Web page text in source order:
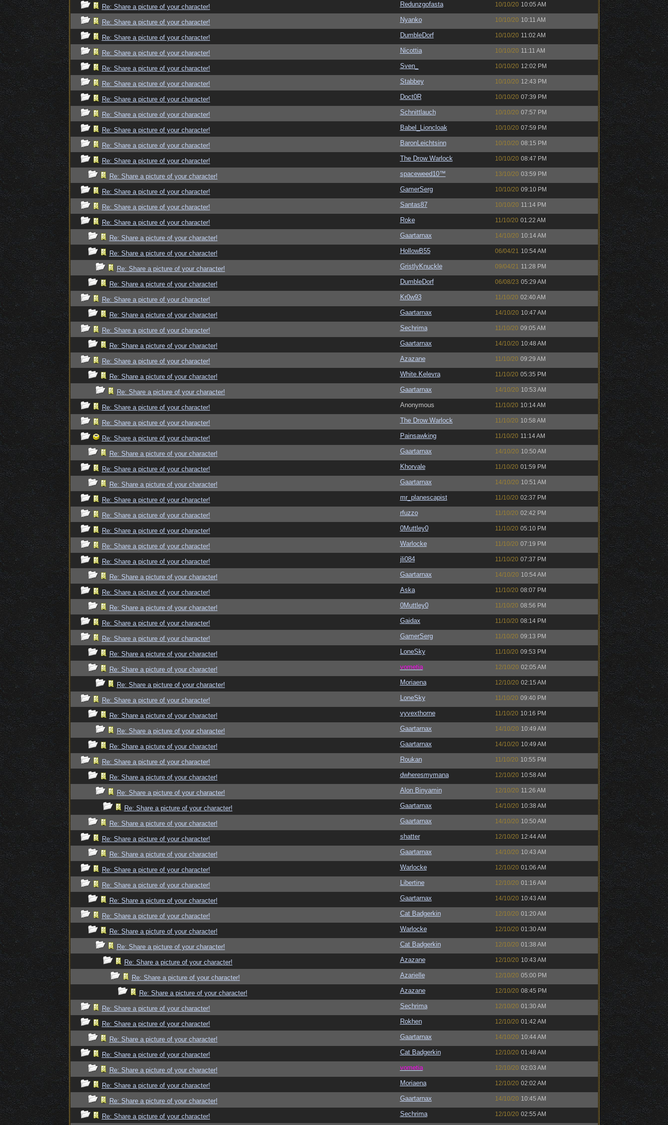
Re: Share a picture of your character! Redunzgofasta 10/10/20 10:05 AM
Re: Share a picture of your character! Nyanko 10/10/20 10:11 AM
Re: Share a picture of your character! DumbleDorf 10/10/20 11:02 AM
Re: Share a picture of your character! Nicottia 10/10/20 11:11 AM
Re: Share a picture of your character! Sven_ 10/10/20 12:02 PM
Re: Share a picture of your character! Stabbey 10/10/20 12:43 PM
Re: Share a picture of your character! Doct0R 10/10/20 07:39 PM
Re: Share a picture of your character! Schnittlauch 10/10/20 07:57 PM
Re: Share a picture of your character! Babel_Lioncloak 10/10/20 07:59 PM
Re: Share a picture of your character! BaronLeichtsinn 10/10/20 08:15 PM
Re: Share a picture of your character! The Drow Warlock 10/10/20 08:47 PM
Re: Share a picture of your character! spaceweed10™ 13/10/20 03:59 PM
Re: Share a picture of your character! GamerSerg 10/10/20 09:10 PM
Re: Share a picture of your character! Santas87 10/10/20 11:14 PM
Re: Share a picture of your character! Roke 11/10/20 01:22 AM
Re: Share a picture of your character! Gaartarnax 14/10/20 10:14 AM
Re: Share a picture of your character! HollowB55 06/04/21 10:54 AM
Re: Share a picture of your character! GristlyKnuckle 09/04/21 11:28 PM
Re: Share a picture of your character! DumbleDorf 06/08/23 05:29 AM
Re: Share a picture of your character! Kr0w93 11/10/20 02:40 AM
Re: Share a picture of your character! Gaartarnax 14/10/20 10:47 AM
Re: Share a picture of your character! Sechrima 11/10/20 09:05 AM
Re: Share a picture of your character! Gaartarnax 14/10/20 10:48 AM
Re: Share a picture of your character! Azazane 11/10/20 09:29 AM
Re: Share a picture of your character! White.Kelevra 11/10/20 05:35 PM
Re: Share a picture of your character! Gaartarnax 14/10/20 10:53 AM
Re: Share a picture of your character! Anonymous 11/10/20 10:14 AM
Re: Share a picture of your character! The Drow Warlock 11/10/20 10:58 AM
Re: Share a picture of your character! Painsawking 11/10/20 11:14 AM
Re: Share a picture of your character! Gaartarnax 14/10/20 10:50 AM
Re: Share a picture of your character! Khorvale 11/10/20 01:59 PM
Re: Share a picture of your character! Gaartarnax 14/10/20 10:51 AM
Re: Share a picture of your character! mr_planescapist 11/10/20 02:37 PM
Re: Share a picture of your character! rfuzzo 11/10/20 02:42 PM
Re: Share a picture of your character! 0Muttley0 11/10/20 05:10 PM
Re: Share a picture of your character! Warlocke 11/10/20 07:19 PM
Re: Share a picture of your character! jli084 11/10/20 07:37 PM
Re: Share a picture of your character! Gaartarnax 14/10/20 10:54 AM
Re: Share a picture of your character! Aska 11/10/20 08:07 PM
Re: Share a picture of your character! 0Muttley0 11/10/20 08:56 PM
Re: Share a picture of your character! Gaidax 11/10/20 08:14 PM
Re: Share a picture of your character! GamerSerg 11/10/20 09:13 PM
Re: Share a picture of your character! LoneSky 11/10/20 09:53 PM
Re: Share a picture of your character! vometia 12/10/20 02:05 AM
Re: Share a picture of your character! Moriaena 12/10/20 02:15 AM
Re: Share a picture of your character! LoneSky 11/10/20 09:40 PM
Re: Share a picture of your character! vyvexthorne 11/10/20 10:16 PM
Re: Share a picture of your character! Gaartarnax 14/10/20 10:49 AM
Re: Share a picture of your character! Gaartarnax 14/10/20 10:49 AM
Re: Share a picture of your character! Roukan 11/10/20 10:55 PM
Re: Share a picture of your character! dwheresmymana 12/10/20 10:58 AM
Re: Share a picture of your character! Alon Binyamin 12/10/20 11:26 AM
Re: Share a picture of your character! Gaartarnax 14/10/20 10:38 AM
Re: Share a picture of your character! Gaartarnax 14/10/20 10:50 AM
Re: Share a picture of your character! shatter 12/10/20 12:44 AM
Re: Share a picture of your character! Gaartarnax 14/10/20 10:43 AM
Re: Share a picture of your character! Warlocke 12/10/20 01:06 AM
Re: Share a picture of your character! Libertine 12/10/20 01:16 AM
Re: Share a picture of your character! Gaartarnax 14/10/20 10:43 AM
Re: Share a picture of your character! Cat Badgerkin 12/10/20 01:20 AM
Re: Share a picture of your character! Warlocke 12/10/20 01:30 AM
Re: Share a picture of your character! Cat Badgerkin 12/10/20 01:38 AM
Re: Share a picture of your character! Azazane 12/10/20 10:43 AM
Re: Share a picture of your character! Azarielle 12/10/20 05:00 PM
Re: Share a picture of your character! Azazane 12/10/20 08:45 PM
Re: Share a picture of your character! Sechrima 12/10/20 01:30 AM
Re: Share a picture of your character! Rokhen 12/10/20 01:42 AM
Re: Share a picture of your character! Gaartarnax 14/10/20 10:44 AM
Re: Share a picture of your character! Cat Badgerkin 12/10/20 01:48 AM
Re: Share a picture of your character! vometia 12/10/20 02:03 AM
Re: Share a picture of your character! Moriaena 12/10/20 02:02 AM
Re: Share a picture of your character! Gaartarnax 14/10/20 10:45 AM
Re: Share a picture of your character! Sechrima 12/10/20 02:55 AM